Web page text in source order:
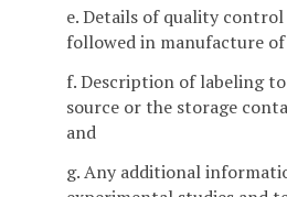
e. Details of quality
followed in manufacture
f. Description of labeling
source or the storage
and
g. Any additional